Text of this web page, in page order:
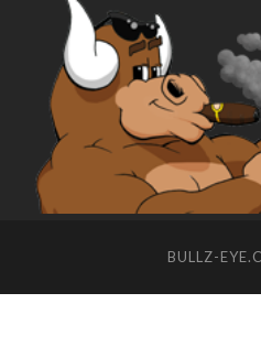
BULLZ-